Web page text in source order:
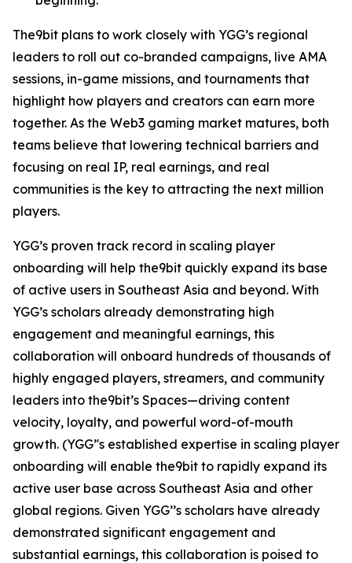
The9bit plans to work closely with YGG’s regional
leaders to roll out co-branded campaigns, live AMA
sessions, in-game missions, and tournaments that
highlight how players and creators can earn more
together. As the Web3 gaming market matures, both
teams believe that lowering technical barriers and
focusing on real IP, real earnings, and real
communities is the key to attracting the next million
players.
YGG’s proven track record in scaling player
onboarding will help the9bit quickly expand its base
of active users in Southeast Asia and beyond. With
YGG’s scholars already demonstrating high
engagement and meaningful earnings, this
collaboration will onboard hundreds of thousands of
highly engaged players, streamers, and community
leaders into the9bit’s Spaces—driving content
velocity, loyalty, and powerful word-of-mouth
growth. (YGG’'s established expertise in scaling player
onboarding will enable the9bit to rapidly expand its
active user base across Southeast Asia and other
global regions. Given YGG’’s scholars have already
demonstrated significant engagement and
substantial earnings, this collaboration is poised to